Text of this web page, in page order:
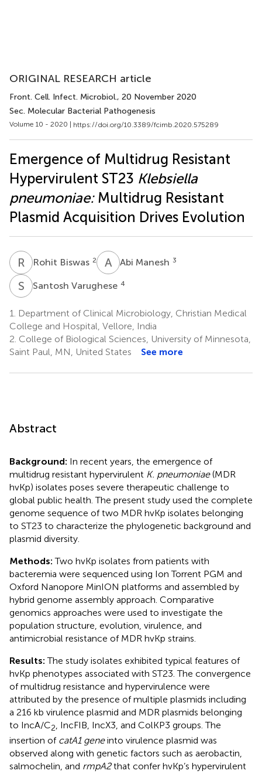
ORIGINAL RESEARCH article
Front. Cell. Infect. Microbiol., 20 November 2020
Sec. Molecular Bacterial Pathogenesis
Volume 10 - 2020 | https://doi.org/10.3389/fcimb.2020.575289
Emergence of Multidrug Resistant
Hypervirulent ST23 Klebsiella
pneumoniae:Multidrug Resistant
Plasmid Acquisition Drives Evolution
R BRohit Biswas 2 A MAbi Manesh 3
S VSantosh Varughese 4
1.
Department of Clinical Microbiology, Christian Medical
College and Hospital, Vellore, India
2. College of Biological Sciences, University of Minnesota,
Saint Paul, MN, United States
See more
Abstract
Background: In recent years, the emergence of
multidrug resistant hypervirulent K. pneumoniae(MDR
hvKp) isolates poses severe therapeutic challenge to
global public health. The present study used the complete
genome sequence of two MDR hvKp isolates belonging
to ST23 to characterize the phylogenetic background and
plasmid diversity.
Methods:Two hvKp isolates from patients with
bacteremia were sequenced using Ion Torrent PGM and
Oxford Nanopore MinION platforms and assembled by
hybrid genome assembly approach. Comparative
genomics approaches were used to investigate the
population structure, evolution, virulence, and
antimicrobial resistance of MDR hvKp strains.
Results:The study isolates exhibited typical features of
hvKp phenotypes associated with ST23. The convergence
of multidrug resistance and hypervirulence were
attributed by the presence of multiple plasmids including
a 216 kb virulence plasmid and MDR plasmids belonging
to IncA/C2
, IncFIB, IncX3, and ColKP3 groups. The
insertion of catA1 geneinto virulence plasmid was
observed along with genetic factors such as aerobactin,
salmochelin, and rmpA2that confer hvKp’s hypervirulent